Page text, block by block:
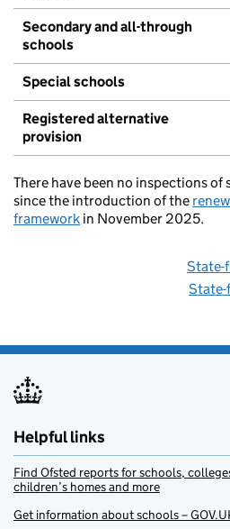
Secondary and all-through
schools
Special schools
Registered alternative
provision
There have been no inspections of
since the introduction of the
framework in November 2025.
State-
State-
Helpful links
Find Ofsted reports for schools,
children’s homes and more
Get information about schools –